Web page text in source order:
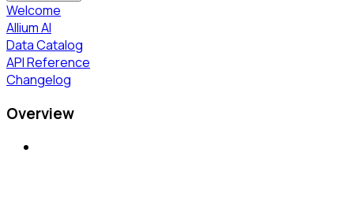
Welcome
Allium AI
Data Catalog
API Reference
Changelog
Overview